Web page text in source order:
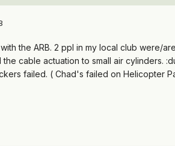
the ARB. 2 ppl in my local club were/
cable actuation to small air cylinders.
failed. ( Chad's failed on Helicopter